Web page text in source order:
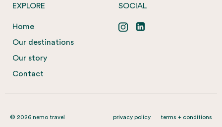
EXPLORE
Home
Our destinations
Our story
Contact
SOCIAL
© 2026 nemo travel privacy policy terms + conditions